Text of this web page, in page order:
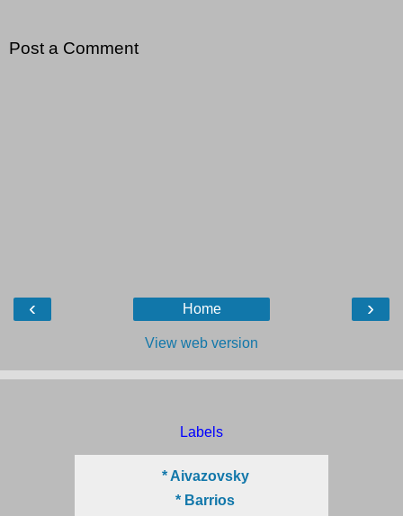
Post a Comment
‹ ›
Home
View web version
Labels
* Aivazovsky
* Barrios